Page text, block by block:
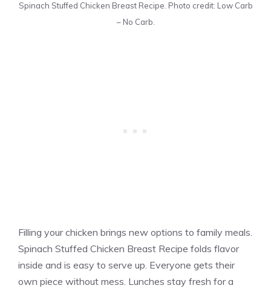
Spinach Stuffed Chicken Breast Recipe. Photo credit: Low Carb
– No Carb.
Filling your chicken brings new options to family meals.
Spinach Stuffed Chicken Breast Recipe folds flavor
inside and is easy to serve up. Everyone gets their
own piece without mess. Lunches stay fresh for a